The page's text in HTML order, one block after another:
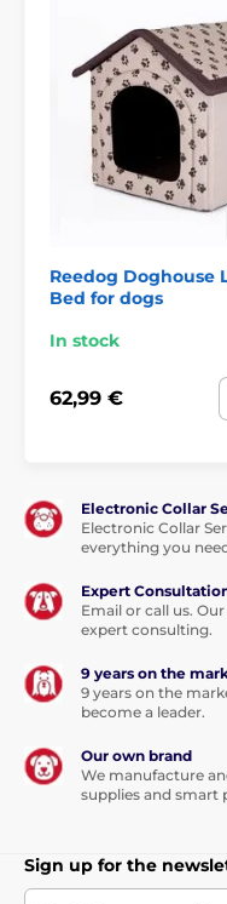
For big dogs
Reedog Doghouse
Bed for dogs
In stock
62,99 €
Electronic Collar
Electronic Collar
everything you
Expert
Email or call us.
expert consulting.
9 years on the
9 years on the
become a leader.
Our own brand
We manufacture
supplies and smart
Sign up for the